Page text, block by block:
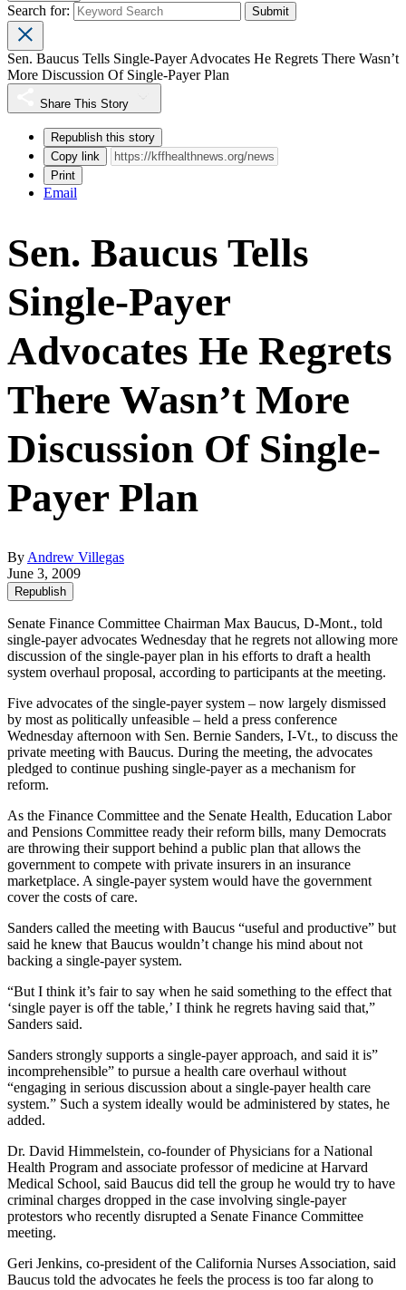
Search for:
Sen. Baucus Tells Single-Payer Advocates He Regrets There Wasn’t
More Discussion Of Single-Payer Plan
Share This Story
Republish this story
Copy link
Print
Email
Sen. Baucus Tells
Single-Payer
Advocates He Regrets
There Wasn’t More
Discussion Of Single-
Payer Plan
By Andrew Villegas
June 3, 2009
Republish
Senate Finance Committee Chairman Max Baucus, D-Mont., told
single-payer advocates Wednesday that he regrets not allowing more
discussion of the single-payer plan in his efforts to draft a health
system overhaul proposal, according to participants at the meeting.
Five advocates of the single-payer system – now largely dismissed
by most as politically unfeasible – held a press conference
Wednesday afternoon with Sen. Bernie Sanders, I-Vt., to discuss the
private meeting with Baucus. During the meeting, the advocates
pledged to continue pushing single-payer as a mechanism for
reform.
As the Finance Committee and the Senate Health, Education Labor
and Pensions Committee ready their reform bills, many Democrats
are throwing their support behind a public plan that allows the
government to compete with private insurers in an insurance
marketplace. A single-payer system would have the government
cover the costs of care.
Sanders called the meeting with Baucus “useful and productive” but
said he knew that Baucus wouldn’t change his mind about not
backing a single-payer system.
“But I think it’s fair to say when he said something to the effect that
‘single payer is off the table,’ I think he regrets having said that,”
Sanders said.
Sanders strongly supports a single-payer approach, and said it is”
incomprehensible” to pursue a health care overhaul without
“engaging in serious discussion about a single-payer health care
system.” Such a system ideally would be administered by states, he
added.
Dr. David Himmelstein, co-founder of Physicians for a National
Health Program and associate professor of medicine at Harvard
Medical School, said Baucus did tell the group he would try to have
criminal charges dropped in the case involving single-payer
protestors who recently disrupted a Senate Finance Committee
meeting.
Geri Jenkins, co-president of the California Nurses Association, said
Baucus told the advocates he feels the process is too far along to